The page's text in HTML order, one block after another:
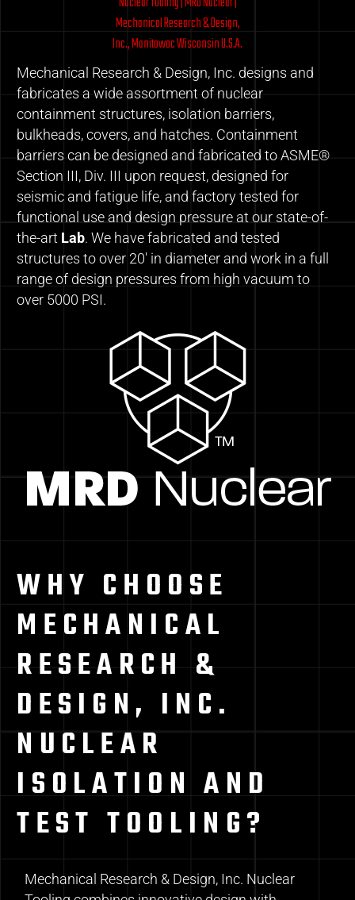
Mechanical Research & Design, Inc. designs and
fabricates a wide assortment of nuclear
containment structures, isolation barriers,
bulkheads, covers, and hatches. Containment
barriers can be designed and fabricated to ASME®
Section III, Div. III upon request, designed for
seismic and fatigue life, and factory tested for
functional use and design pressure at our state-of-
the-art Lab. We have fabricated and tested
structures to over 20′ in diameter and work in a full
range of design pressures from high vacuum to
over 5000 PSI.
WHY CHOOSE
MECHANICAL
RESEARCH &
DESIGN, INC.
NUCLEAR
ISOLATION AND
TEST TOOLING?
Mechanical Research & Design, Inc. Nuclear